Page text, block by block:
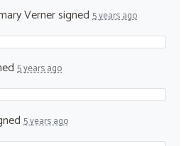
Vernersigned 5 years ago
5 years ago
5 years ago